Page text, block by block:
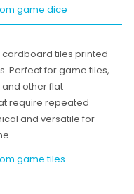
game dice
tiles printed
Perfect for game tiles,
other flat
require repeated
and versatile for
game tiles